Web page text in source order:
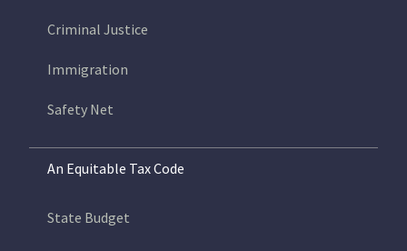
Criminal Justice
Immigration
Safety Net
An Equitable Tax Code
State Budget